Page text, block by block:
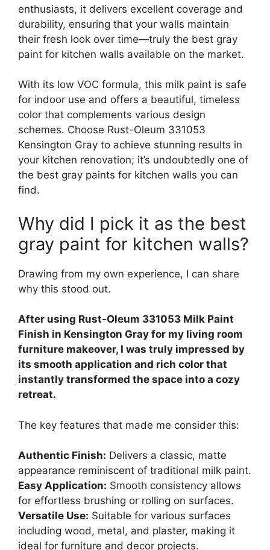
enthusiasts, it delivers excellent coverage and
durability, ensuring that your walls maintain
their fresh look over time—truly the best gray
paint for kitchen walls available on the market.
With its low VOC formula, this milk paint is safe
for indoor use and offers a beautiful, timeless
color that complements various design
schemes. Choose Rust-Oleum 331053
Kensington Gray to achieve stunning results in
your kitchen renovation; it’s undoubtedly one of
the best gray paints for kitchen walls you can
find.
Why did I pick it as the best
gray paint for kitchen walls?
Drawing from my own experience, I can share
why this stood out.
After using Rust-Oleum 331053 Milk Paint
Finish in Kensington Gray for my living room
furniture makeover, I was truly impressed by
its smooth application and rich color that
instantly transformed the space into a cozy
retreat.
The key features that made me consider this:
Authentic Finish: Delivers a classic, matte
appearance reminiscent of traditional milk paint.
Easy Application: Smooth consistency allows
for effortless brushing or rolling on surfaces.
Versatile Use: Suitable for various surfaces
including wood, metal, and plaster, making it
ideal for furniture and decor projects.